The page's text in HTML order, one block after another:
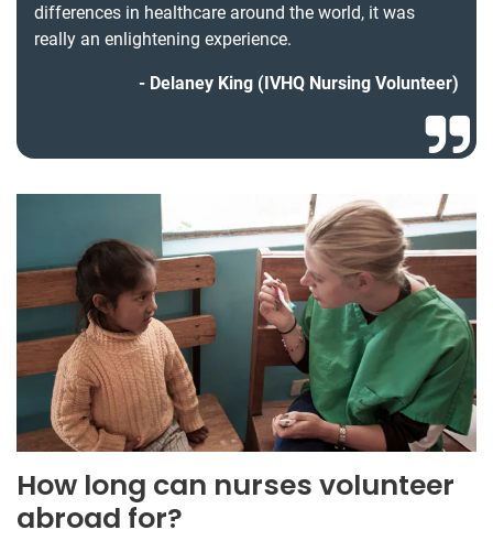
differences in healthcare around the world, it was
really an enlightening experience.
Delaney King (IVHQ Nursing Volunteer)
How long can nurses volunteer
abroad for?